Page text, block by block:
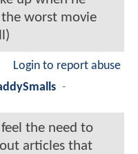
worst movie
Login to report abuse
-
the need to
articles that